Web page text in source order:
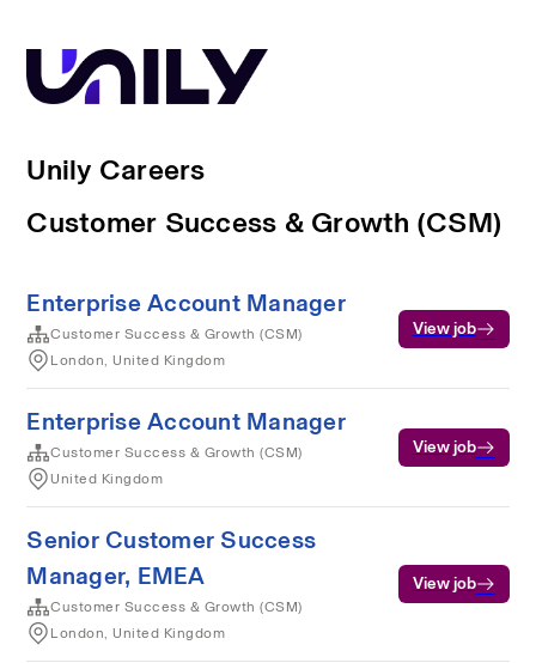
Unily Careers
Customer Success & Growth (CSM)
Enterprise Account Manager
Customer Success & Growth (CSM)
London, United Kingdom
View job
Enterprise Account Manager
Customer Success & Growth (CSM)
United Kingdom
View job
Senior Customer Success
Manager, EMEA
Customer Success & Growth (CSM)
London, United Kingdom
View job